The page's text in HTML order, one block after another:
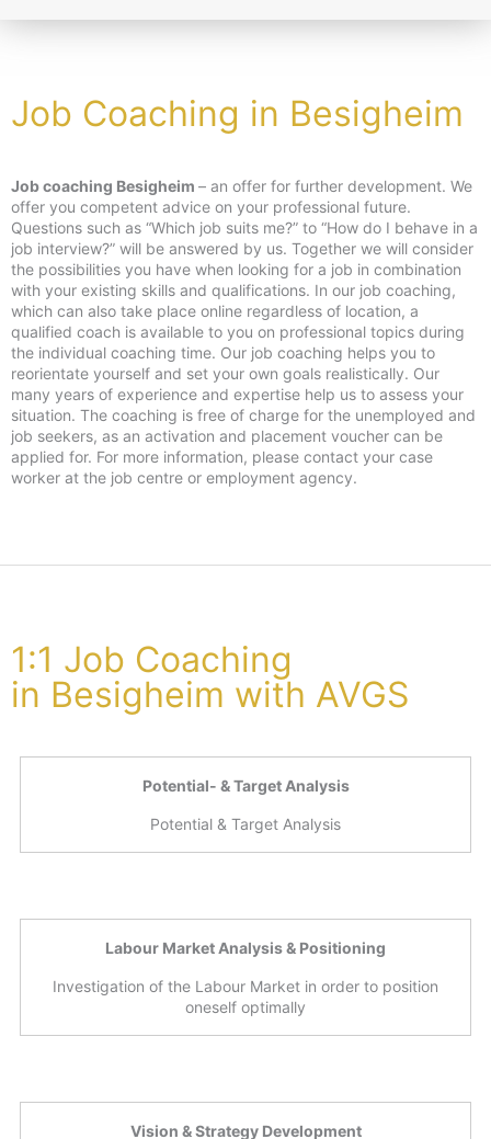
Job Coaching in Besigheim
Job coaching Besigheim – an offer for further development. We
offer you competent advice on your professional future.
Questions such as “Which job suits me?” to “How do I behave in a
job interview?” will be answered by us. Together we will consider
the possibilities you have when looking for a job in combination
with your existing skills and qualifications. In our job coaching,
which can also take place online regardless of location, a
qualified coach is available to you on professional topics during
the individual coaching time. Our job coaching helps you to
reorientate yourself and set your own goals realistically. Our
many years of experience and expertise help us to assess your
situation. The coaching is free of charge for the unemployed and
job seekers, as an activation and placement voucher can be
applied for. For more information, please contact your case
worker at the job centre or employment agency.
1:1 Job Coaching
in Besigheim with AVGS
Potential- & Target Analysis
Potential & Target Analysis
Labour Market Analysis & Positioning
Investigation of the Labour Market in order to position
oneself optimally
Vision & Strategy Development